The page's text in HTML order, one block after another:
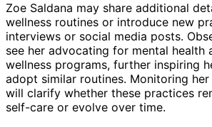
Zoe Saldana may share additional
wellness routines or introduce new
interviews or social media posts.
see her advocating for mental health
wellness programs, further inspiring
adopt similar routines. Monitoring
will clarify whether these practices
self-care or evolve over time.